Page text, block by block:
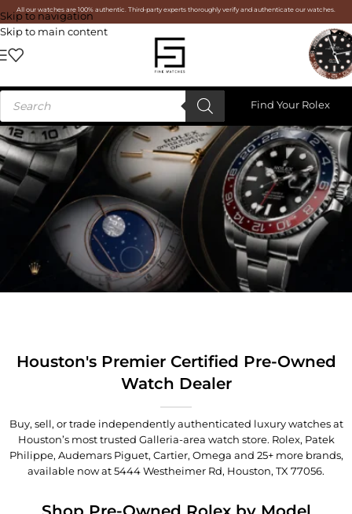
Skip to navigation
Skip to main content
All our watches are 100% authentic. Third-party experts thoroughly verify and authenticate our watches.
Find Your Rolex
Houston's Premier Certified Pre-Owned
Watch Dealer
Buy, sell, or trade independently authenticated luxury watches at
Houston’s most trusted Galleria-area watch store. Rolex, Patek
Philippe, Audemars Piguet, Cartier, Omega and 25+ more brands,
available now at5444 Westheimer Rd, Houston, TX 77056.